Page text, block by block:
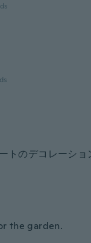
トのデコレーシ
the garden.